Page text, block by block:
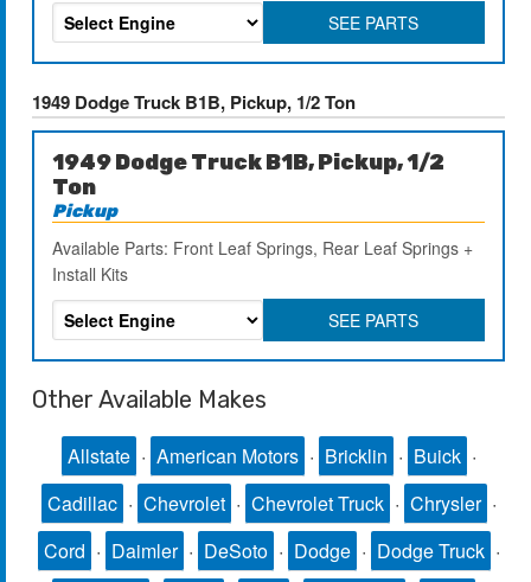
SEE PARTS
1949 Dodge Truck B1B, Pickup, 1/2 Ton
1949 Dodge Truck B1B, Pickup, 1/2
Ton
Pickup
Available Parts: Front Leaf Springs, Rear Leaf Springs +
Install Kits
SEE PARTS
Other Available Makes
Allstate · American Motors · Bricklin · Buick ·
Cadillac · Chevrolet · Chevrolet Truck · Chrysler ·
Cord · Daimler · DeSoto · Dodge · Dodge Truck ·